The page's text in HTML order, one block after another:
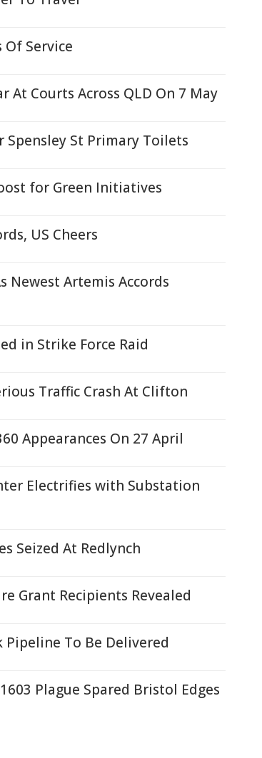
Of Service
At Courts Across QLD On 7 May
Spensley St Primary Toilets
for Green Initiatives
US Cheers
Newest Artemis Accords
in Strike Force Raid
Traffic Crash At Clifton
Appearances On 27 April
Electrifies with Substation
Seized At Redlynch
Grant Recipients Revealed
To Be Delivered
Plague Spared Bristol Edges